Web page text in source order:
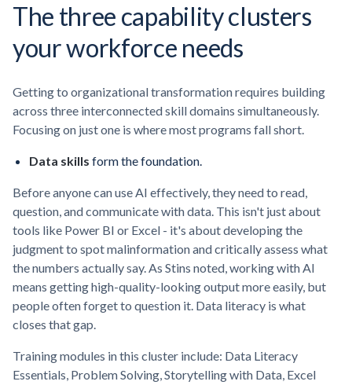
The three capability clusters
your workforce needs
Getting to organizational transformation requires building
across three interconnected skill domains simultaneously.
Focusing on just one is where most programs fall short.
Data skills form the foundation.
Before anyone can use AI effectively, they need to read,
question, and communicate with data. This isn't just about
tools like Power BI or Excel - it's about developing the
judgment to spot malinformation and critically assess what
the numbers actually say. As Stins noted, working with AI
means getting high-quality-looking output more easily, but
people often forget to question it. Data literacy is what
closes that gap.
Training modules in this cluster include: Data Literacy
Essentials, Problem Solving, Storytelling with Data, Excel